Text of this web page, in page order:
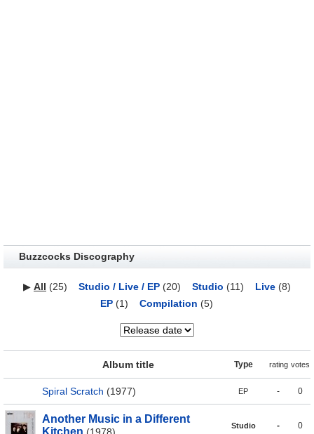
Buzzcocks Discography
▶ All (25) Studio / Live / EP(20) Studio (11) Live(8)
EP (1) Compilation (5)
Album title Type rating votes
Spiral Scratch (1977) EP - 0
Another Music in a Different
Studio - 0